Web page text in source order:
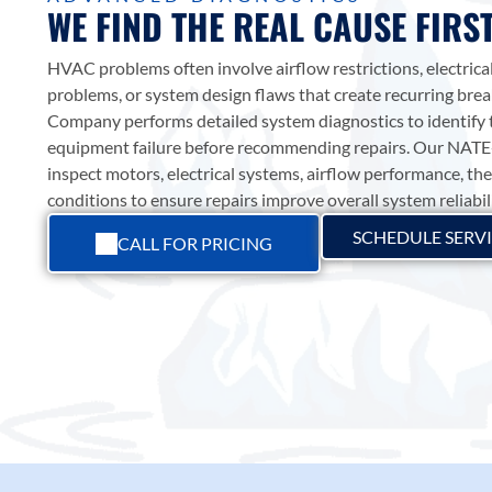
WE FIND THE REAL CAUSE
HVAC problems often involve airflow restrictions,
problems, or system design flaws that create recurring
Companyperforms detailed system diagnostics to identify
equipment failure before recommending repairs. Our
inspect motors, electrical systems, airflow performance,
conditions to ensure repairs improve overall system
CALL FOR PRICING SCHEDULE
ADD A
Add a link
Add a link
Add a link
HEATING
SERVICES
Trusted heating repair, installation,
maintenance, furnaces, and heat
pump solutions in Georgetown and
Williamson County. Family-owned
HVAC experts since 1987.
SMART COMFORT
SERVICES
Upgrade your comfort with smart
thermostats, airflow technology,
attic ventilation, and energy-saving
HVAC solutions in Georgetown
and Williamson County.
SMART COMFORT
HVAC SERVICES
Trusted HVAC service in
Georgetown, TX—focused on
recommendations, and repairs
done right the first time.
ARCTIC AIR
COMPANY
Family-owned since 1987. Root-
cause HVAC repair, high-efficiency
AC installation, and indoor air
quality solutions for Georgetown